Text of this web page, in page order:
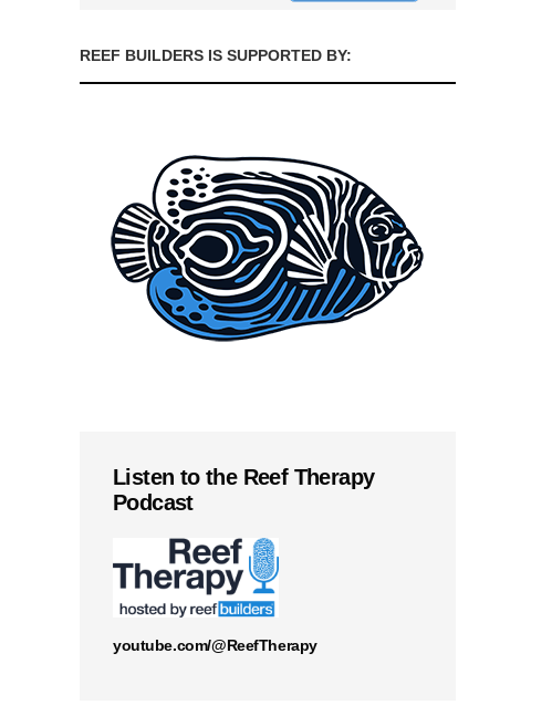
REEF BUILDERS IS SUPPORTED BY:
Listen to the Reef Therapy
Podcast
youtube.com/@ReefTherapy